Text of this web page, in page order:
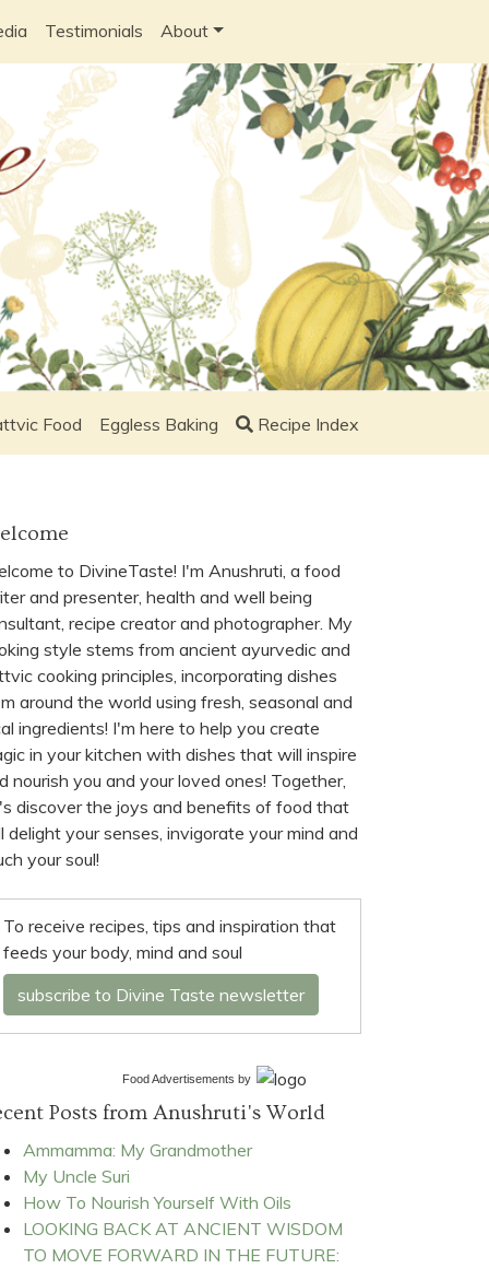
Testimonials About
Food Eggless Baking Recipe Index
to DivineTaste! I'm Anushruti, a food
and presenter, health and well being
recipe creator and photographer. My
style stems from ancient ayurvedic and
cooking principles, incorporating dishes
around the world using fresh, seasonal and
ingredients! I'm here to help you create
in your kitchen with dishes that will inspire
nourish you and your loved ones! Together,
discover the joys and benefits of food that
delight your senses, invigorate your mind and
your soul!
To receive recipes, tips and inspiration that
feeds your body, mind and soul
subscribe to Divine Taste newsletter
Food Advertisements by
Posts from Anushruti's World
Ammamma: My Grandmother
My Uncle Suri
How To Nourish Yourself With Oils
LOOKING BACK AT ANCIENT WISDOM
TO MOVE FORWARD IN THE FUTURE: